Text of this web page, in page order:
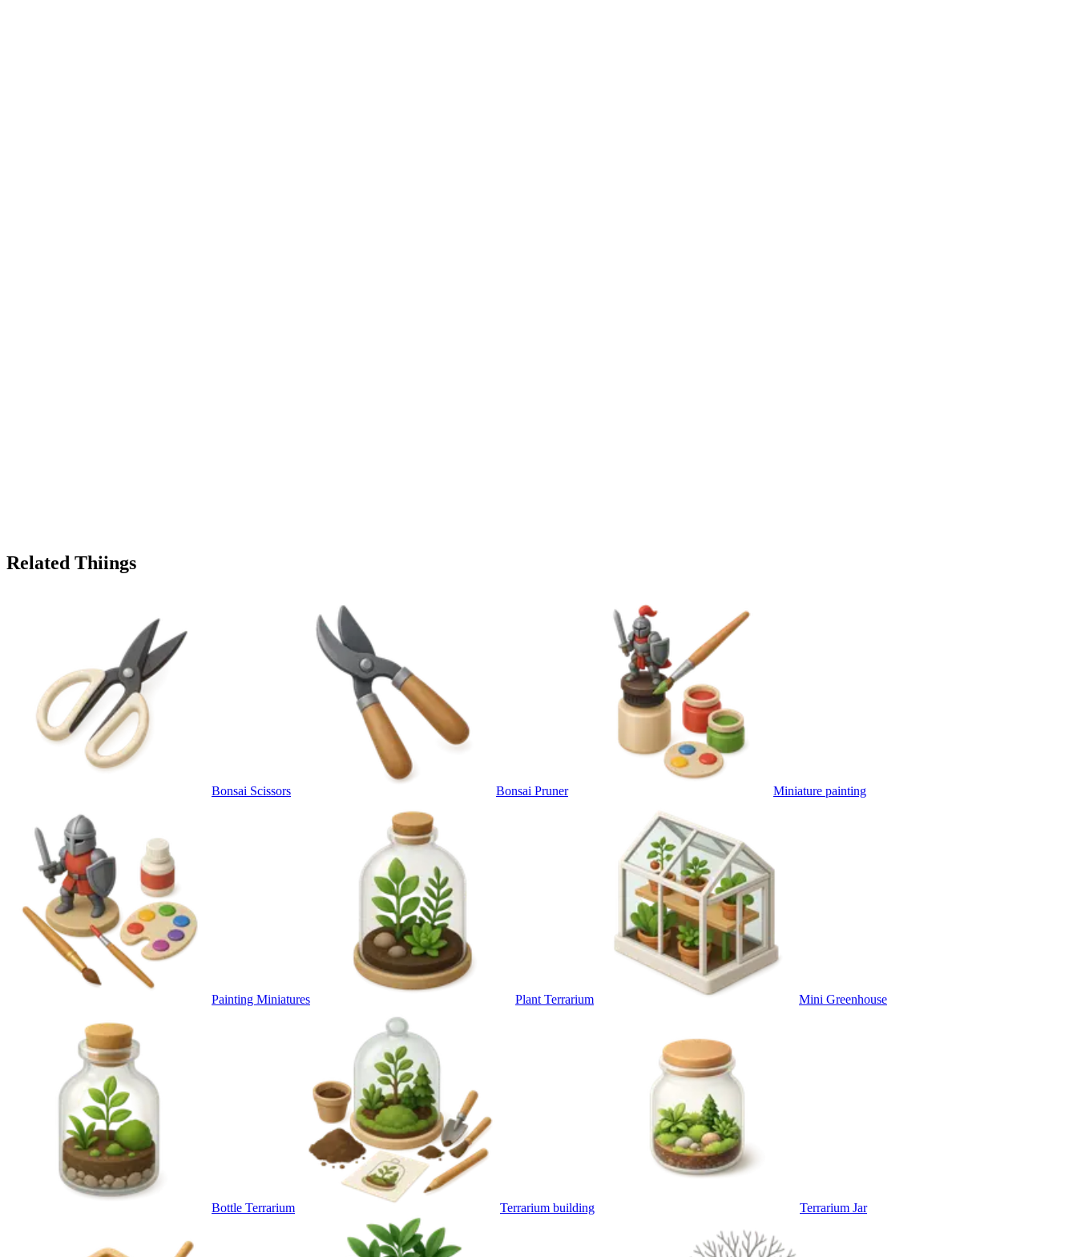
Related Thiings
Bonsai Scissors Bonsai Pruner Miniature painting
Painting Miniatures Plant Terrarium Mini Greenhouse
Bottle Terrarium Terrarium building Terrarium Jar